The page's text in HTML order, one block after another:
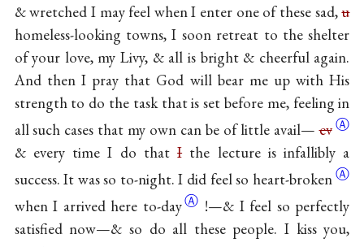
& wretched I may feel when I enter one of these sad,u
homeless-looking towns, I soon retreat to the shelter
of your love, my Livy, & all is bright & cheerful again.
And then I pray that God will bear me up with His
strength to do the task that is set before me, feeling in
all such cases that my own can be of little avail— ev Ⓐ
& every time I do thatIthe lecture is infallibly a
success. It was so to-night. I did feel so heart-brokenⒶ
when I arrived here to-dayⒶ !—& I feel so perfectly
satisfied now—& so do all these people. I kiss you,